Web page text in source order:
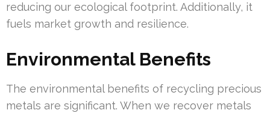
reducing our ecological footprint. Additionally, it
fuels market growth and resilience.
Environmental Benefits
The environmental benefits of recycling precious
metals are significant. When we recover metals